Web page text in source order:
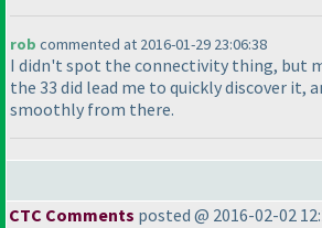
rob commented at 2016-01-29 23:06:38
I didn't spot the connectivity thing, but
the 33 did lead me to quickly discover it,
smoothly from there.
CTC Comments posted @ 2016-02-02